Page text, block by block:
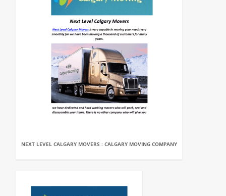
NEXT LEVEL CALGARY MOVERS : CALGARY MOVING COMPANY